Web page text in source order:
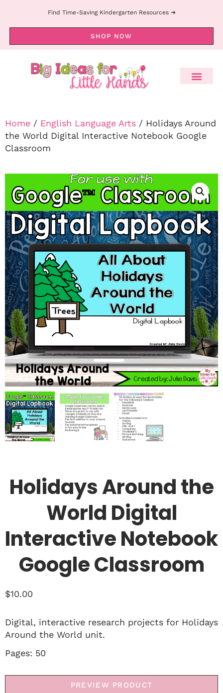
Find Time-Saving Kindergarten Resources ➔
SHOP NOW
Home / English Language Arts / Holidays Around
the World Digital Interactive Notebook Google
Classroom
Holidays Around the
World Digital
Interactive Notebook
Google Classroom
$10.00
Digital, interactive research projects for Holidays
Around the World unit.
Pages: 50
PREVIEW PRODUCT